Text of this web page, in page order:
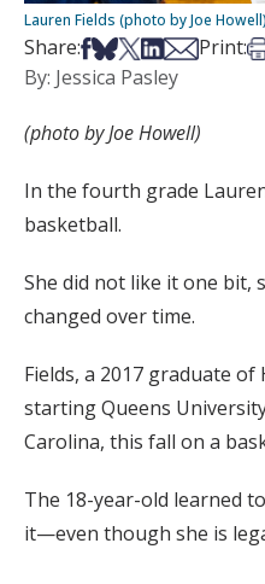
Lauren Fields (photo by Joe
Share:Share on Facebook
Share on Bsky
Share on X
Share on
Share via
Print:
By: Jessica Pasley
(photo by Joe Howell)
In the fourth grade
basketball.
She did not like it one bit,
changed over time.
Fields, a 2017 graduate
starting Queens
Carolina, this fall on a
The 18-year-old learned
it—even though she is